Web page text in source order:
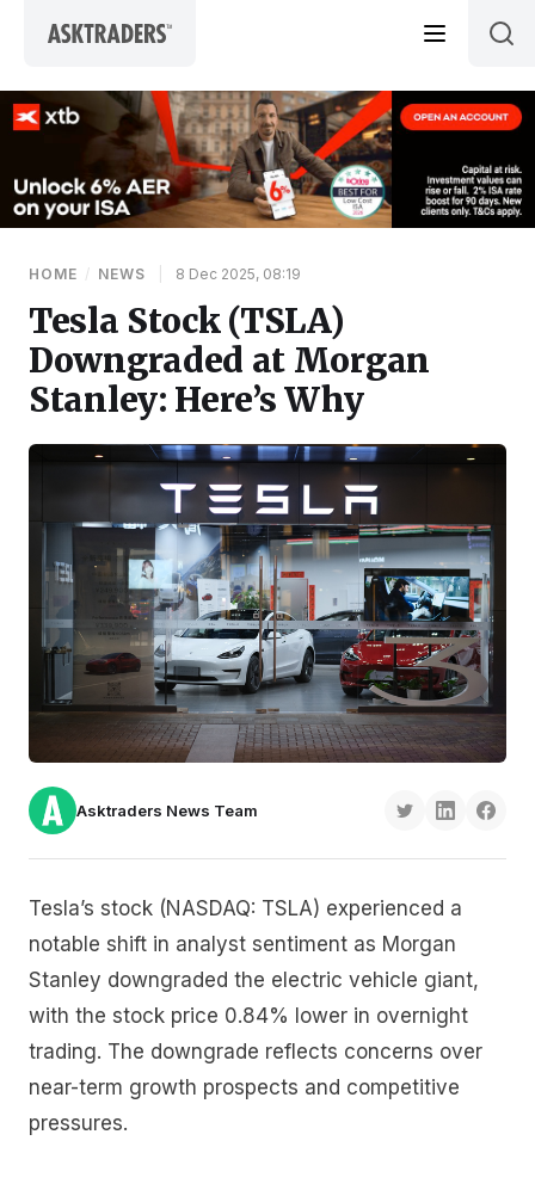
HOME / NEWS 8 Dec 2025, 08:19
Tesla Stock (TSLA)
Downgraded at Morgan
Stanley: Here’s Why
Asktraders News Team
Tesla’s stock (NASDAQ: TSLA) experienced a
notable shift in analyst sentiment as Morgan
Stanley downgraded the electric vehicle giant,
with the stock price 0.84% lower in overnight
trading. The downgrade reflects concerns over
near-term growth prospects and competitive
pressures.